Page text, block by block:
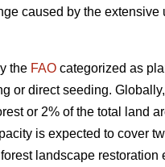
caused by the extensive
the FAO categorized as
or direct seeding.
or 2% of the total land
is expected to cover
landscape restoration